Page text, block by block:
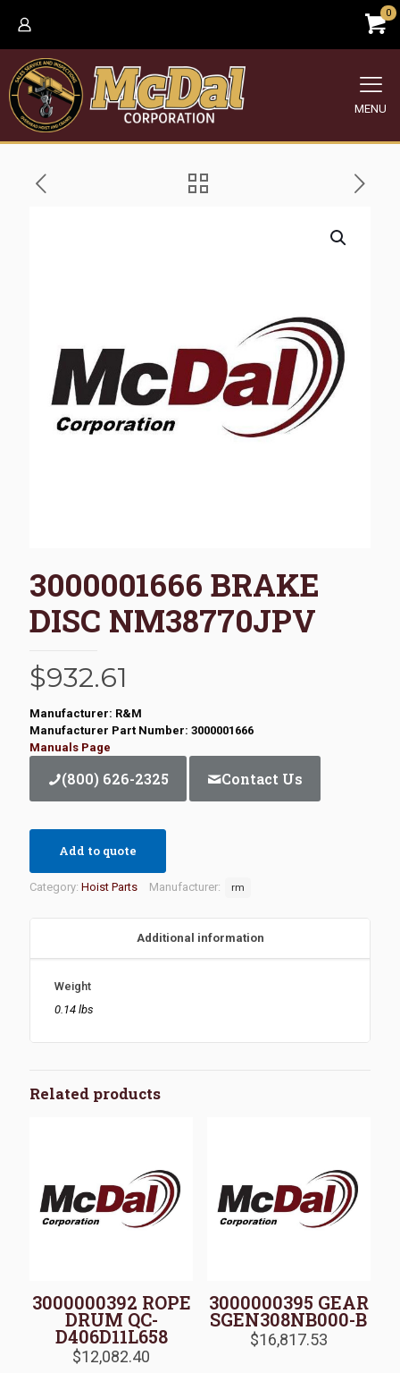
0
MENU
3000001666 BRAKE
DISC NM38770JPV
$932.61
Manufacturer: R&M
Manufacturer Part Number: 3000001666
Manuals Page
(800) 626-2325 Contact Us
Add to quote
Category: Hoist Parts Manufacturer: rm
Additional information
Weight
0.14 lbs
Related products
3000000392 ROPE
DRUM QC-
D406D11L658
$12,082.40
3000000395 GEAR
SGEN308NB000-B
$16,817.53